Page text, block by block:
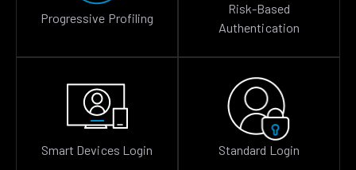
Progressive Profiling
Risk-Based
Authentication
Smart Devices Login Standard Login